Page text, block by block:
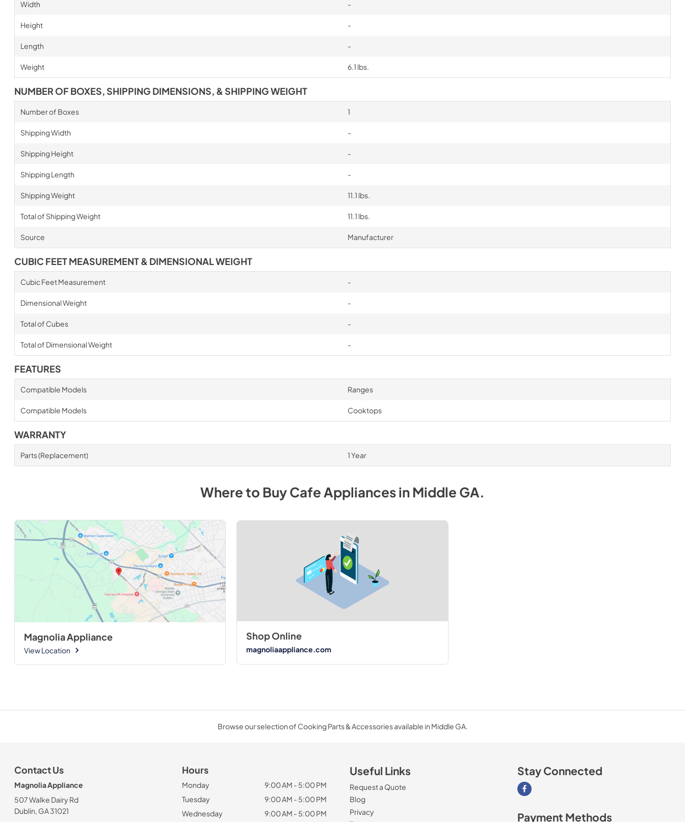
Width -
Height -
Length -
Weight 6.1 lbs.
NUMBER OF BOXES, SHIPPING DIMENSIONS, & SHIPPING WEIGHT
Number of Boxes 1
Shipping Width -
Shipping Height -
Shipping Length -
Shipping Weight 11.1 lbs.
Total of Shipping Weight 11.1 lbs.
Source Manufacturer
CUBIC FEET MEASUREMENT & DIMENSIONAL WEIGHT
Cubic Feet Measurement -
Dimensional Weight -
Total of Cubes -
Total of Dimensional Weight -
FEATURES
Compatible Models Ranges
Compatible Models Cooktops
WARRANTY
Parts (Replacement) 1 Year
Where to BuyCafeAppliancesinMiddle GA.
Magnolia Appliance
View Location
Shop Online
magnoliaappliance.com
Browse our selection of Cooking Parts & Accessories available in Middle GA.
Contact Us
Magnolia Appliance
507 Walke Dairy Rd
Dublin, GA 31021
Hours
Monday
9:00 AM - 5:00 PM
Tuesday
9:00 AM - 5:00 PM
Wednesday
9:00 AM - 5:00 PM
Useful Links
Request a Quote
Blog
Privacy
Stay Connected
Visit our Facebook page
Payment Methods